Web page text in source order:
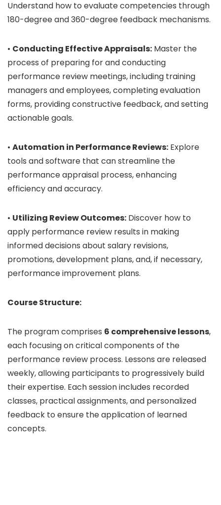
Understand how to evaluate competencies through
180-degree and 360-degree feedback mechanisms.
• Conducting Effective Appraisals: Master the
process of preparing for and conducting
performance review meetings, including training
managers and employees, completing evaluation
forms, providing constructive feedback, and setting
actionable goals.
• Automation in Performance Reviews: Explore
tools and software that can streamline the
performance appraisal process, enhancing
efficiency and accuracy.
• Utilizing Review Outcomes: Discover how to
apply performance review results in making
informed decisions about salary revisions,
promotions, development plans, and, if necessary,
performance improvement plans.
Course Structure:
The program comprises 6 comprehensive lessons,
each focusing on critical components of the
performance review process. Lessons are released
weekly, allowing participants to progressively build
their expertise. Each session includes recorded
classes, practical assignments, and personalized
feedback to ensure the application of learned
concepts.